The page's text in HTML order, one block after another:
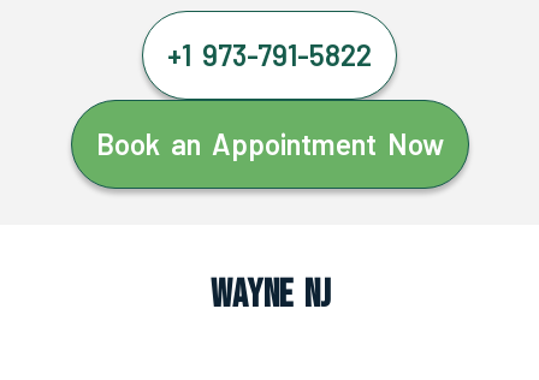
+1 973-791-5822
Book an Appointment Now
Wayne NJ